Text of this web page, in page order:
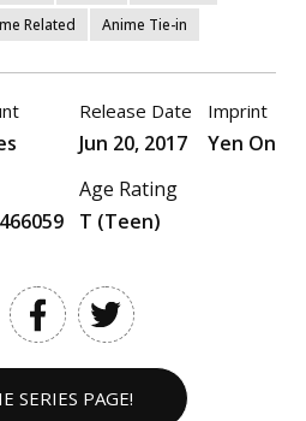
Related Anime Tie-in
Release Date
Jun 20, 2017
Age Rating
T (Teen)
Imprint
Yen On
SERIES PAGE!